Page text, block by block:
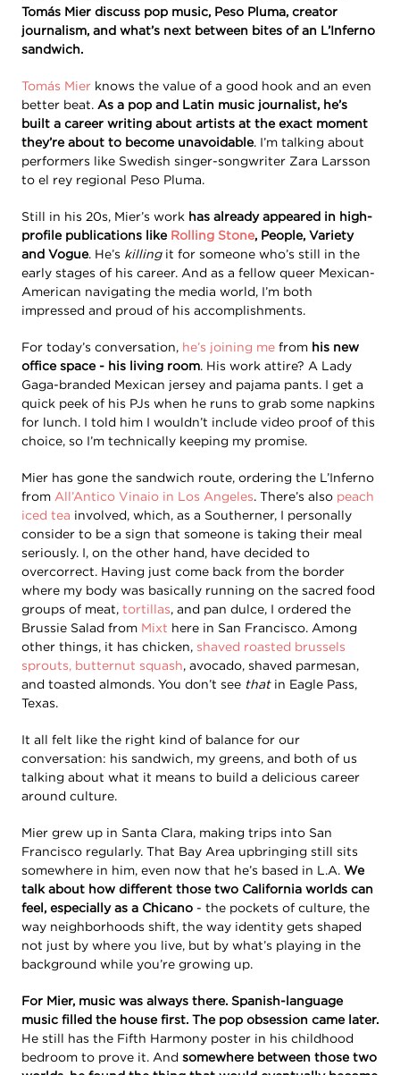
Tomás Mier discuss pop music, Peso Pluma, creator
journalism, and what’s next between bites of an L’Inferno
sandwich.
Tomás Mier knows the value of a good hook and an even
better beat. As a pop and Latin music journalist, he’s
built a career writing about artists at the exact moment
they’re about to become unavoidable. I’m talking about
performers like Swedish singer-songwriter Zara Larsson
to el rey regional Peso Pluma.
Still in his 20s, Mier’s work has already appeared in high-
profile publications like Rolling Stone, People, Variety
and Vogue. He’s killing it for someone who’s still in the
early stages of his career. And as a fellow queer Mexican-
American navigating the media world, I’m both
impressed and proud of his accomplishments.
For today’s conversation, he’s joining me from his new
office space - his living room. His work attire? A Lady
Gaga-branded Mexican jersey and pajama pants. I get a
quick peek of his PJs when he runs to grab some napkins
for lunch. I told him I wouldn’t include video proof of this
choice, so I’m technically keeping my promise.
Mier has gone the sandwich route, ordering the L’Inferno
from All’Antico Vinaio in Los Angeles. There’s also peach
iced tea involved, which, as a Southerner, I personally
consider to be a sign that someone is taking their meal
seriously. I, on the other hand, have decided to
overcorrect. Having just come back from the border
where my body was basically running on the sacred food
groups of meat, tortillas, and pan dulce, I ordered the
Brussie Salad from Mixt here in San Francisco. Among
other things, it has chicken, shaved roasted brussels
sprouts, butternut squash, avocado, shaved parmesan,
and toasted almonds. You don’t see that in Eagle Pass,
Texas.
It all felt like the right kind of balance for our
conversation: his sandwich, my greens, and both of us
talking about what it means to build a delicious career
around culture.
Mier grew up in Santa Clara, making trips into San
Francisco regularly. That Bay Area upbringing still sits
somewhere in him, even now that he’s based in L.A. We
talk about how different those two California worlds can
feel, especially as a Chicano - the pockets of culture, the
way neighborhoods shift, the way identity gets shaped
not just by where you live, but by what’s playing in the
background while you’re growing up.
For Mier, music was always there. Spanish-language
music filled the house first. The pop obsession came later.
He still has the Fifth Harmony poster in his childhood
bedroom to prove it. And somewhere between those two